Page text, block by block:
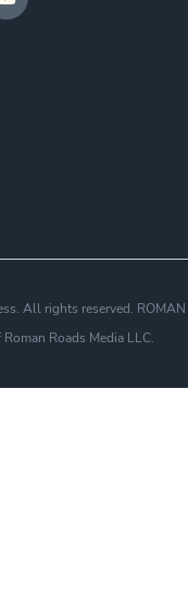
All rights reserved. ROMAN
Roads Media LLC.